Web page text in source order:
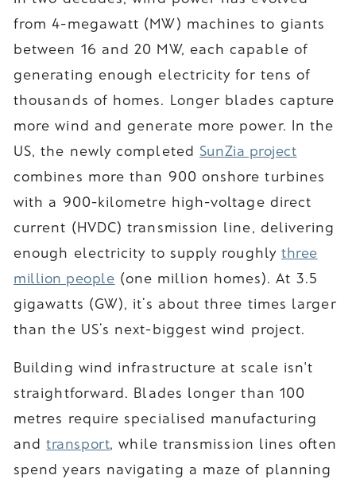
from 4-megawatt (MW) machines to giants
between 16 and 20 MW, each capable of
generating enough electricity for tens of
thousands of homes. Longer blades capture
more wind and generate more power. In the
US, the newly completed SunZia project
combines more than 900 onshore turbines
with a 900-kilometre high-voltage direct
current (HVDC) transmission line, delivering
enough electricity to supply roughly three
million people (one million homes). At 3.5
gigawatts (GW), it’s about three times larger
than the US’s next-biggest wind project.
Building wind infrastructure at scale isn't
straightforward. Blades longer than 100
metres require specialised manufacturing
andtransport, while transmission lines often
spend years navigating a maze of planning